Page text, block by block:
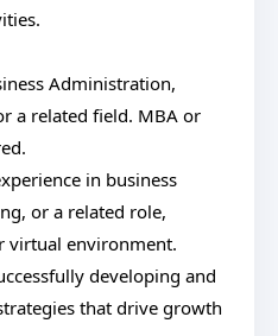
Administration,
a related field. MBA or
in business
or a related role,
virtual environment.
developing and
that drive growth